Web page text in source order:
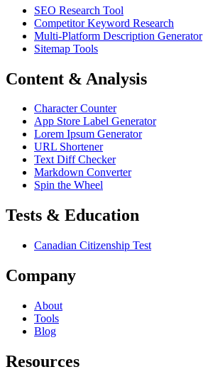
SEO Research Tool
Competitor Keyword Research
Multi-Platform Description Generator
Sitemap Tools
Content & Analysis
Character Counter
App Store Label Generator
Lorem Ipsum Generator
URL Shortener
Text Diff Checker
Markdown Converter
Spin the Wheel
Tests & Education
Canadian Citizenship Test
Company
About
Tools
Blog
Resources